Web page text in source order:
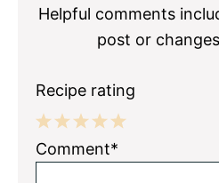
Helpful comments
post or
Recipe rating
5
4
3
2
1
Comment*